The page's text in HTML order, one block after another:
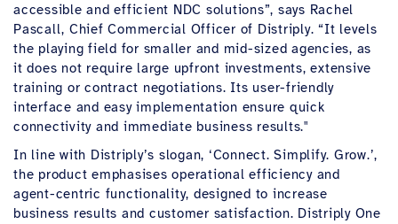
accessible and efficient NDC solutions”, says Rachel
Pascall, Chief Commercial Officer of Distriply. “It levels
the playing field for smaller and mid-sized agencies, as
it does not require large upfront investments, extensive
training or contract negotiations. Its user-friendly
interface and easy implementation ensure quick
connectivity and immediate business results."
In line with Distriply’s slogan, ‘Connect. Simplify. Grow.’,
the product emphasises operational efficiency and
agent-centric functionality, designed to increase
business results and customer satisfaction. Distriply One